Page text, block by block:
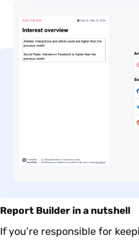
Report Builder in a nutshell
If you’re responsible for